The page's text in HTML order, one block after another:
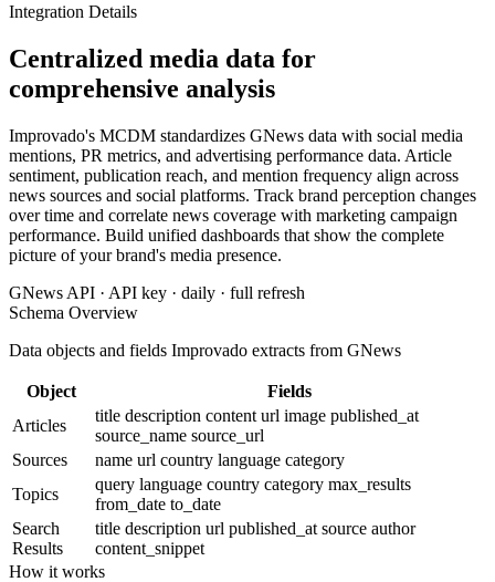
Integration Details
Centralized media data for
comprehensive analysis
Improvado's MCDM standardizes GNews data with social media
mentions, PR metrics, and advertising performance data. Article
sentiment, publication reach, and mention frequency align across
news sources and social platforms. Track brand perception changes
over time and correlate news coverage with marketing campaign
performance. Build unified dashboards that show the complete
picture of your brand's media presence.
GNews API · API key · daily · full refresh
Schema Overview
Data objects and fields Improvado extracts from GNews
Object
Fields
Articles
title description content url image published_at
source_name source_url
Sources
name url country language category
Topics
query language country category max_results
from_date to_date
Search
Results
title description url published_at source author
content_snippet
How it works